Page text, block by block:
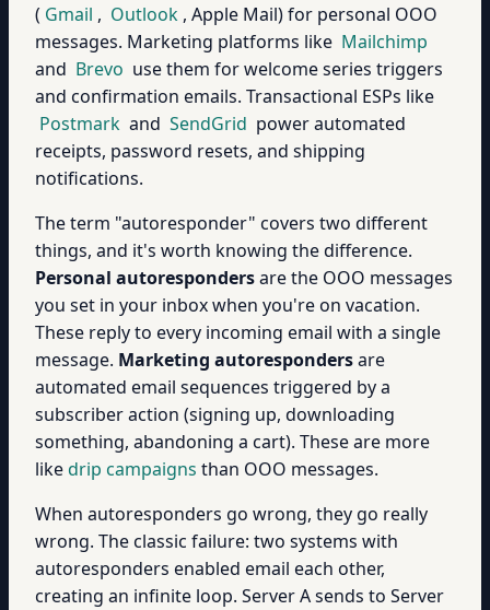
( Gmail , Outlook , Apple Mail) for personal OOO
messages. Marketing platforms like Mailchimp
and Brevo use them for welcome series triggers
and confirmation emails. Transactional ESPs like
Postmark and SendGrid power automated
receipts, password resets, and shipping
notifications.
The term "autoresponder" covers two different
things, and it's worth knowing the difference.
Personal autorespondersare the OOO messages
you set in your inbox when you're on vacation.
These reply to every incoming email with a single
message. Marketing autorespondersare
automated email sequences triggered by a
subscriber action (signing up, downloading
something, abandoning a cart). These are more
likedrip campaigns than OOO messages.
When autoresponders go wrong, they go really
wrong. The classic failure: two systems with
autoresponders enabled email each other,
creating an infinite loop. Server A sends to Server